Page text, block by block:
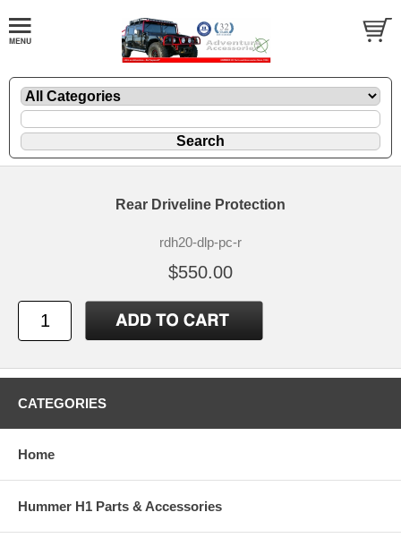
Rear Driveline Protection
rdh20-dlp-pc-r
$550.00
CATEGORIES
Home
Hummer H1 Parts & Accessories